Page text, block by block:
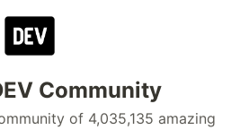
Community
of 4,035,135 amazing